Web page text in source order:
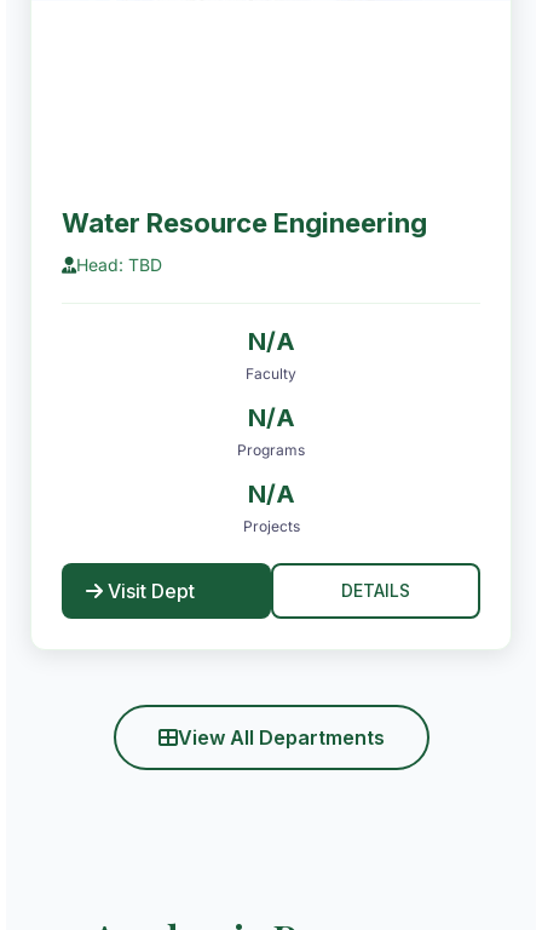
Water Resource Engineering
Head: TBD
N/A
Faculty
N/A
Programs
N/A
Projects
Visit Dept DETAILS
View All Departments